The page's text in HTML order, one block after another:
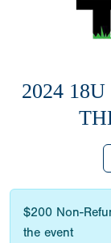
2024
$200 Non-
the event